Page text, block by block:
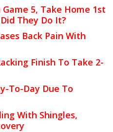
5, Take Home 1st
They Do It?
Back Pain With
Finish To Take 2-
To-Day Due To
With Shingles,